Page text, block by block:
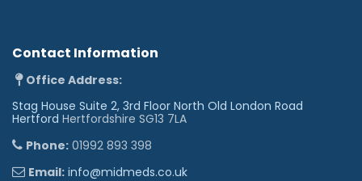
Contact Information
Office Address:
Stag House Suite 2, 3rd Floor North Old London Road
Hertford Hertfordshire SG13 7LA
Phone: 01992 893 398
Email: info@midmeds.co.uk